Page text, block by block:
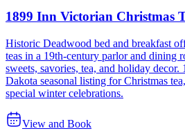
1899 Inn Victorian Christmas
Historic Deadwood bed and breakfast
teas in a 19th-century parlor and dining
sweets, savories, tea, and holiday
Dakota seasonal listing for Christmas
special winter celebrations.
View and Book